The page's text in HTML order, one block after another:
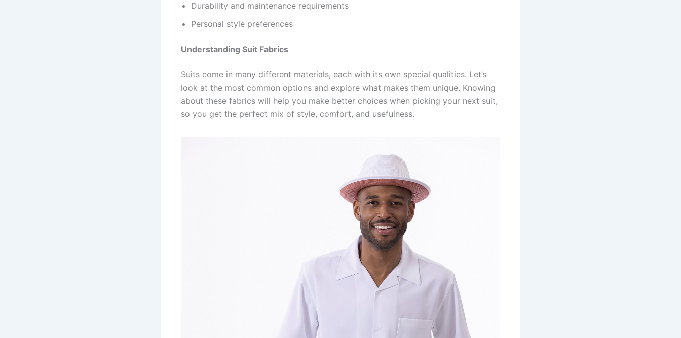
Durability and maintenance requirements
Personal style preferences
Understanding Suit Fabrics
Suits come in many different materials, each with its own special qualities. Let’s
look at the most common options and explore what makes them unique. Knowing
about these fabrics will help you make better choices when picking your next suit,
so you get the perfect mix of style, comfort, and usefulness.